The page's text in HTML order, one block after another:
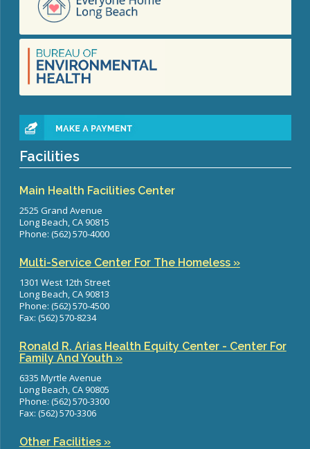
Facilities
Main Health Facilities Center
2525 Grand Avenue
Long Beach, CA 90815
Phone: (562) 570-4000
Multi-Service Center For The Homeless »
1301 West 12th Street
Long Beach, CA 90813
Phone: (562) 570-4500
Fax: (562) 570-8234
Ronald R. Arias Health Equity Center - Center For
Family And Youth »
6335 Myrtle Avenue
Long Beach, CA 90805
Phone: (562) 570-3300
Fax: (562) 570-3306
Other Facilities »